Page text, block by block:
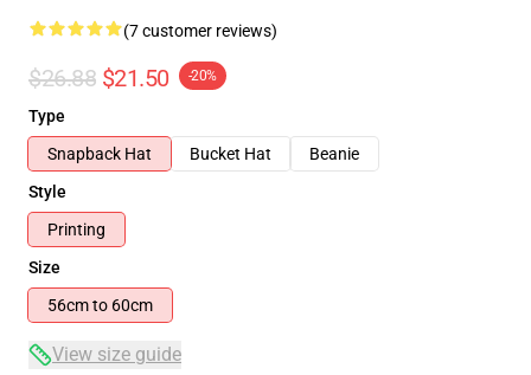
(7 customer reviews)
$26.88 $21.50 -20%
Type
Snapback Hat
Bucket Hat
Beanie
Style
Printing
Size
56cm to 60cm
View size guide